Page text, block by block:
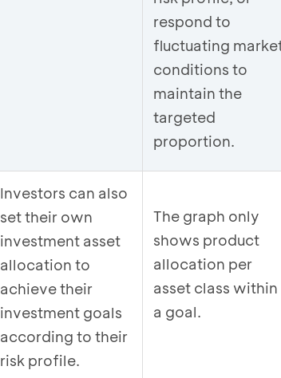
respond to
fluctuating
conditions to
maintain the
targeted
proportion.
Investors can also
set their own
investment asset
allocation to
achieve their
investment goals
according to their
risk profile.
The graph only
shows product
allocation per
asset class within
a goal.